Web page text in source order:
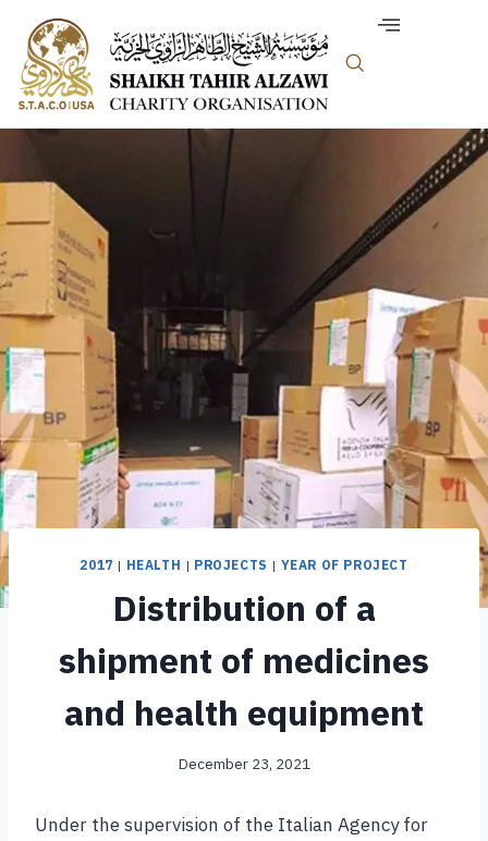
2017 | HEALTH | PROJECTS | YEAR OF PROJECT
Distribution of a
shipment of medicines
and health equipment
December 23, 2021
Under the supervision of the Italian Agency for